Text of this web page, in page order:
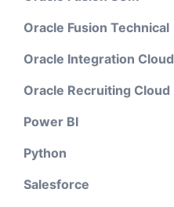
Oracle Fusion Technical
Oracle Integration Cloud
Oracle Recruiting Cloud
Power BI
Python
Salesforce